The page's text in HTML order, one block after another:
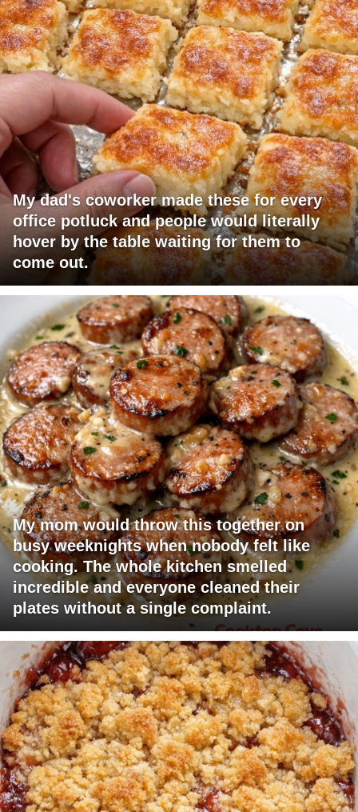
My dad's coworker made these for every
office potluck and people would literally
hover by the table waiting for them to
come out.
My mom would throw this together on
busy weeknights when nobody felt like
cooking. The whole kitchen smelled
incredible and everyone cleaned their
plates without a single complaint.